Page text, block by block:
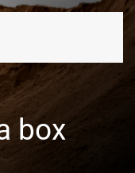
box